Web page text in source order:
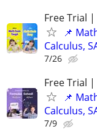
Free Trial
📌
Calculus,
7/26
Free Trial
📌
Calculus,
7/9